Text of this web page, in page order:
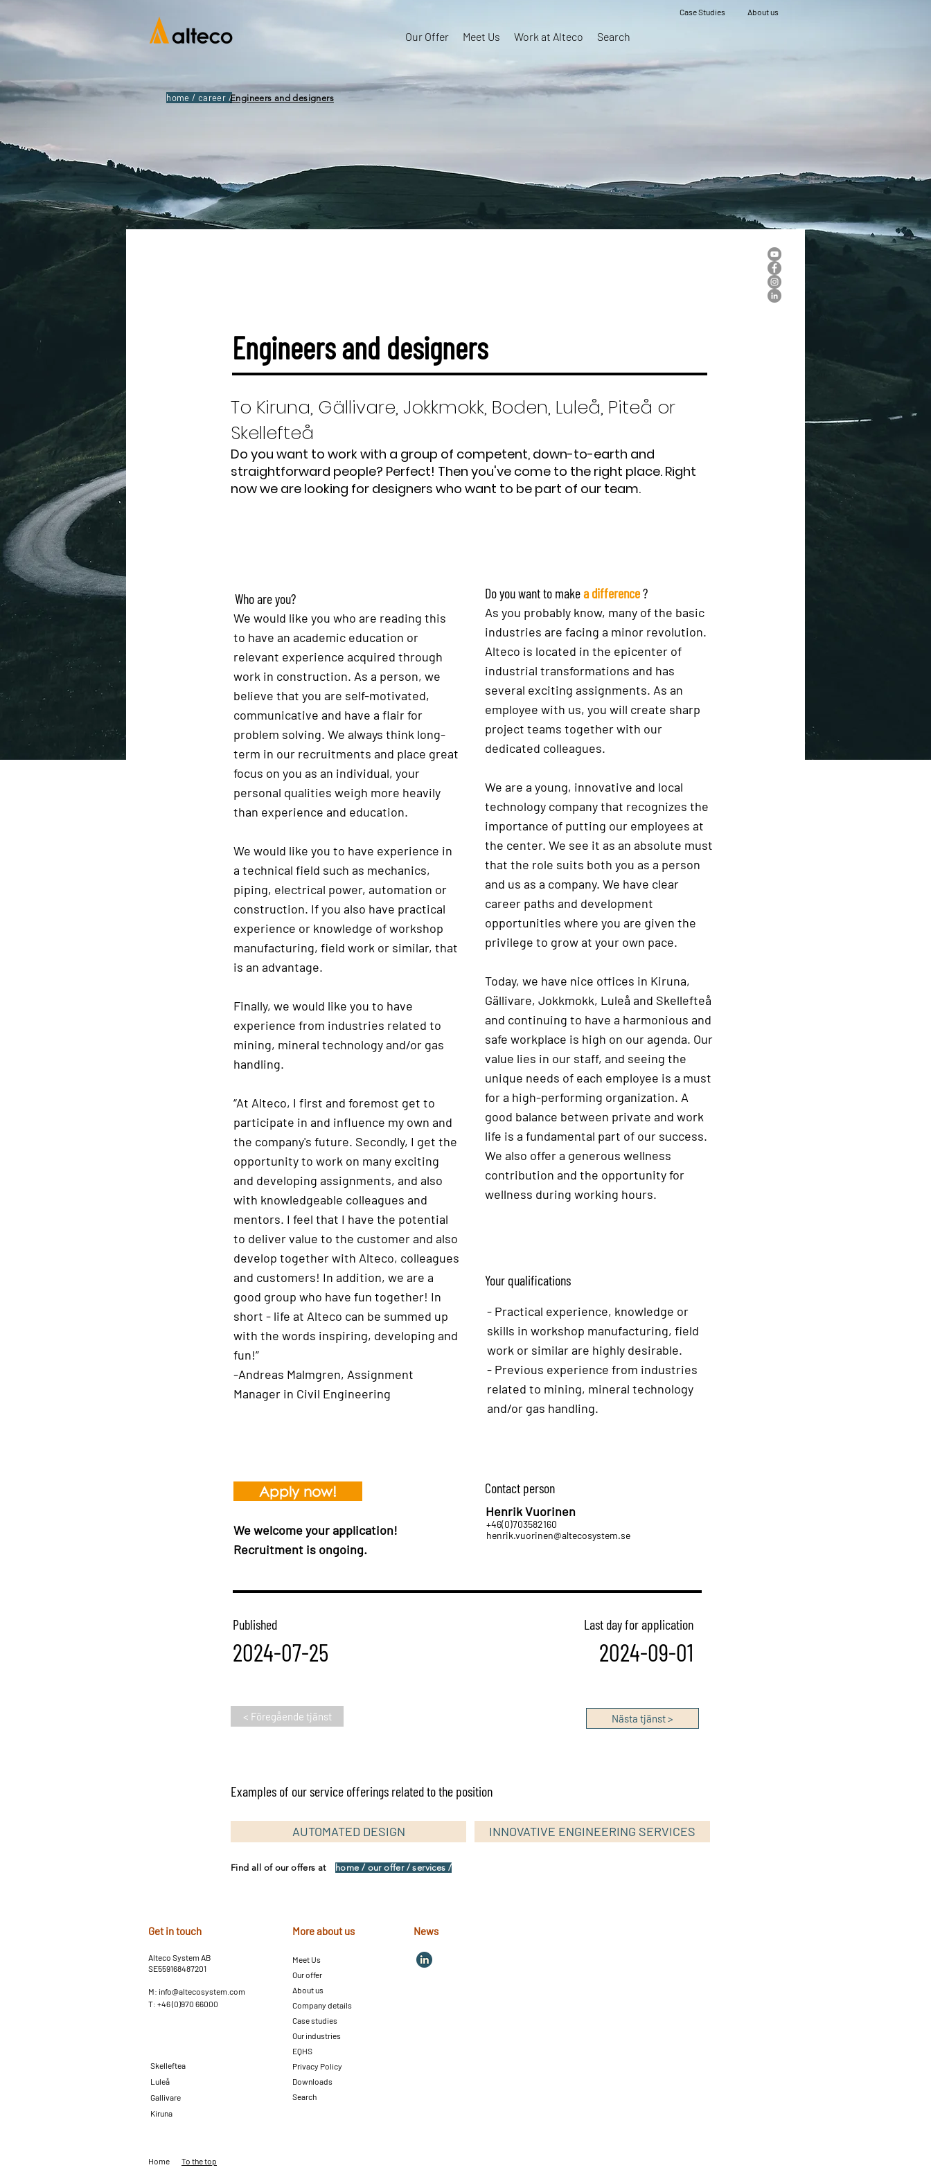
Case Studies About us
Our Offer Meet Us Work at Alteco Search
home / career /Engineers and designers
Engineers and designers
To Kiruna, Gällivare, Jokkmokk, Boden, Luleå, Piteå or
Skellefteå
Do you want to work with a group of competent, down-to-earth and
straightforward people? Perfect! Then you've come to the right place. Right
now we are looking for designers who want to be part of our team.
Who are you?
We would like you who are reading this
to have an academic education or
relevant experience acquired through
work in construction. As a person, we
believe that you are self-motivated,
communicative and have a flair for
problem solving. We always think long-
term in our recruitments and place great
focus on you as an individual, your
personal qualities weigh more heavily
than experience and education.
We would like you to have experience in
a technical field such as mechanics,
piping, electrical power, automation or
construction. If you also have practical
experience or knowledge of workshop
manufacturing, field work or similar, that
is an advantage.
Finally, we would like you to have
experience from industries related to
mining, mineral technology and/or gas
handling.
“At Alteco, I first and foremost get to
participate in and influence my own and
the company's future. Secondly, I get the
opportunity to work on many exciting
and developing assignments, and also
with knowledgeable colleagues and
mentors. I feel that I have the potential
to deliver value to the customer and also
develop together with Alteco, colleagues
and customers! In addition, we are a
good group who have fun together! In
short - life at Alteco can be summed up
with the words inspiring, developing and
fun!”
-Andreas Malmgren, Assignment
Manager in Civil Engineering
Do you want to makea difference?
As you probably know, many of the basic
industries are facing a minor revolution.
Alteco is located in the epicenter of
industrial transformations and has
several exciting assignments. As an
employee with us, you will create sharp
project teams together with our
dedicated colleagues.
We are a young, innovative and local
technology company that recognizes the
importance of putting our employees at
the center. We see it as an absolute must
that the role suits both you as a person
and us as a company. We have clear
career paths and development
opportunities where you are given the
privilege to grow at your own pace.
Today, we have nice offices in Kiruna,
Gällivare, Jokkmokk, Luleå and Skellefteå
and continuing to have a harmonious and
safe workplace is high on our agenda. Our
value lies in our staff, and seeing the
unique needs of each employee is a must
for a high-performing organization. A
good balance between private and work
life is a fundamental part of our success.
We also offer a generous wellness
contribution and the opportunity for
wellness during working hours.
Your qualifications
- Practical experience, knowledge or
skills in workshop manufacturing, field
work or similar are highly desirable.
- Previous experience from industries
related to mining, mineral technology
and/or gas handling.
Apply now!
We welcome your application!
Recruitment is ongoing.
Contact person
Henrik Vuorinen
+46(0)703582160
henrik.vuorinen@altecosystem.se
Published
2024-07-25
Last day for application
2024-09-01
< Föregående tjänst Nästa tjänst >
Examples of our service offerings related to the position
AUTOMATED DESIGN INNOVATIVE ENGINEERING SERVICES
Find all of our offers at home / our offer / services /
Get in touch
Alteco System AB
SE559168487201
M: info@altecosystem.com
T: +46 (0)970 66000
Skelleftea
Luleå
Gallivare
Kiruna
More about us
Meet Us
Our offer
About us
Company details
Case studies
Our industries
EQHS
Privacy Policy
Downloads
Search
News
Home To the top